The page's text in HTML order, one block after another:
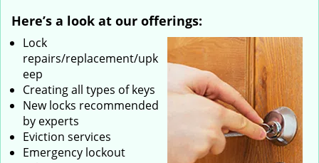
Here’s a look at our offerings:
Lock
repairs/replacement/upk
eep
Creating all types of keys
New locks recommended
by experts
Eviction services
Emergency lockout